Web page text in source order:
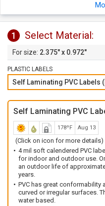
1 Select Material:
2.375" x 0.972"
PLASTIC LABELS
Self Laminating PVC Labels
Self Laminating PVC
178ºF Aug 13
(Click on icon for more details)
4 mil soft calendered PVC
for indoor and outdoor use.
an outdoor life of
years.
PVC has great conformability
curved or irregular surfaces.
water based.